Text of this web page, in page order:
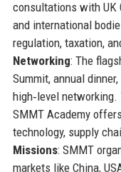
consultations with UK
and international
regulation, taxation,
Networking: The
Summit, annual
high‑level networking.
SMMT Academy
technology, supply
Missions: SMMT
markets like China,